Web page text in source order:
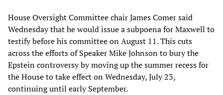
House Oversight Committee chair James Comer said
Wednesday that he would issue a subpoena for Maxwell to
testify before his committee on August 11. This cuts
across the efforts of Speaker Mike Johnson to bury the
Epstein controversy by moving up the summer recess for
the House to take effect on Wednesday, July 23,
continuing until early September.